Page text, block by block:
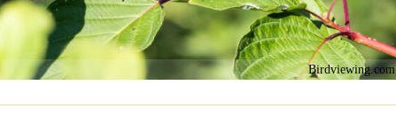
Birdviewing.com